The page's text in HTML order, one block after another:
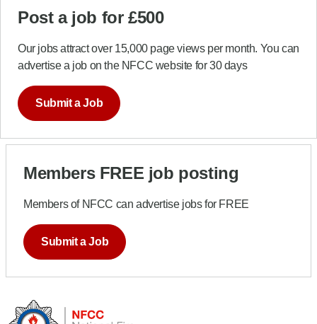
Post a job for £500
Our jobs attract over 15,000 page views per month. You can
advertise a job on the NFCC website for 30 days
Submit a Job
Members FREE job posting
Members of NFCC can advertise jobs for FREE
Submit a Job